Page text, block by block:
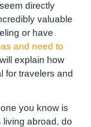
directly
valuable
or have
and need to
explain how
for travelers and
you know is
abroad, do